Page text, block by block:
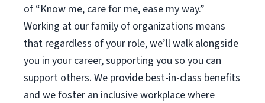
of “Know me, care for me, ease my way.”
Working at our family of organizations means
that regardless of your role, we’ll walk alongside
you in your career, supporting you so you can
support others. We provide best-in-class benefits
and we foster an inclusive workplace where